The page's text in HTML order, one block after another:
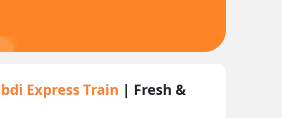
Express Train | Fresh &